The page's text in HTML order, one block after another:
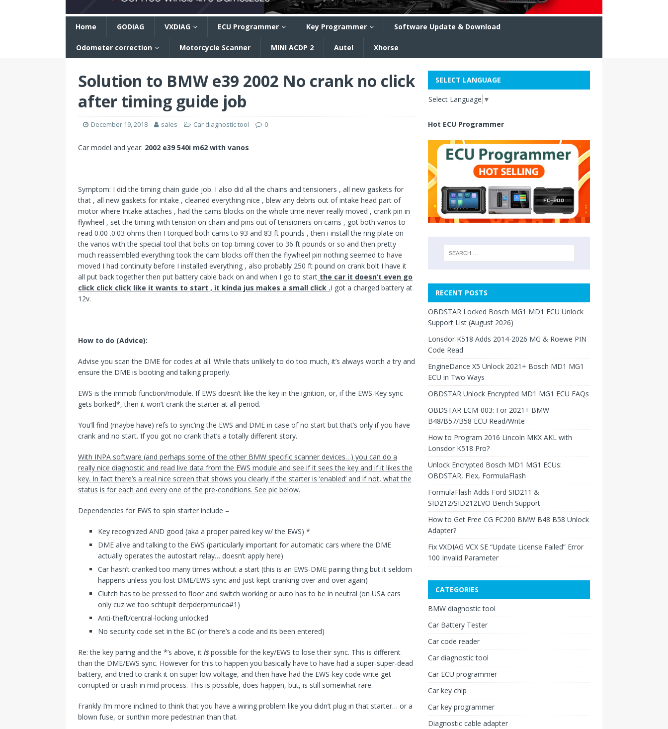
Home GODIAG VXDIAG ECU Programmer Key Programmer Software Update & Download
Odometer correction Motorcycle Scanner MINI ACDP 2 Autel Xhorse
Solution to BMW e39 2002 No crank no click
after timing guide job
December 19, 2018 sales Car diagnostic tool 0
Car model and year: 2002 e39 540i m62 with vanos
Symptom: I did the timing chain guide job. I also did all the chains and tensioners , all new gaskets for
that , all new gaskets for intake , cleaned everything nice , blew any debris out of intake head part of
motor where Intake attaches , had the cams blocks on the whole time never really moved , crank pin in
flywheel , set the timing with tension on chain and pins out of tensioners on cams , got both vanos to
read 0.00 .0.03 ohms then I torqued both cams to 93 and 83 ft pounds , then i install the ring plate on
the vanos with the special tool that bolts on top timing cover to 36 ft pounds or so and then pretty
much reassembled everything took the cam blocks off then the flywheel pin nothing seemed to have
moved I had continuity before I installed everything , also probably 250 ft pound on crank bolt I have it
all put back together then put battery cable back on and when I go to start the car it doesn’t even go
click click click like it wants to start , it kinda jus makes a small click .I got a charged battery at
12v.
How to do (Advice):
Advise you scan the DME for codes at all. While thats unlikely to do too much, it’s always worth a try and
ensure the DME is booting and talking properly.
EWS is the immob function/module. If EWS doesn’t like the key in the ignition, or, if the EWS-Key sync
gets borked*, then it won’t crank the starter at all period.
You’ll find (maybe have) refs to sync’ing the EWS and DME in case of no start but that’s only if you have
crank and no start. If you got no crank that’s a totally different story.
With INPA software (and perhaps some of the other BMW specific scanner devices…) you can do a
really nice diagnostic and read live data from the EWS module and see if it sees the key and if it likes the
key. In fact there’s a real nice screen that shows you clearly if the starter is ‘enabled’ and if not, what the
status is for each and every one of the pre-conditions. See pic below.
Dependencies for EWS to spin starter include –
Key recognized AND good (aka a proper paired key w/ the EWS) *
DME alive and talking to the EWS (particularly important for automatic cars where the DME
actually operates the autostart relay… doesn’t apply here)
Car hasn’t cranked too many times without a start (this is an EWS-DME pairing thing but it seldom
happens unless you lost DME/EWS sync and just kept cranking over and over again)
Clutch has to be pressed to floor and switch working or auto has to be in neutral (on USA cars
only cuz we too schtupit derpderpmurica#1)
Anti-theft/central-locking unlocked
No security code set in the BC (or there’s a code and its been entered)
Re: the key paring and the *’s above, it ispossible for the key/EWS to lose their sync. This is different
than the DME/EWS sync. However for this to happen you basically have to have had a super-super-dead
battery, and tried to crank it on super low voltage, and then have had the EWS-key code write get
corrupted or crash in mid process. This is possible, does happen, but, is still somewhat rare.
Frankly I’m more inclined to think that you have a wiring problem like you didn’t plug in that starter… or a
blown fuse, or sunthin more pedestrian than that.
SELECT LANGUAGE
Select Language ▼
Hot ECU Programmer
RECENT POSTS
OBDSTAR Locked Bosch MG1 MD1 ECU Unlock
Support List (August 2026)
Lonsdor K518 Adds 2014-2026 MG & Roewe PIN
Code Read
EngineDance X5 Unlock 2021+ Bosch MD1 MG1
ECU in Two Ways
OBDSTAR Unlock Encrypted MD1 MG1 ECU FAQs
OBDSTAR ECM-003: For 2021+ BMW
B48/B57/B58 ECU Read/Write
How to Program 2016 Lincoln MKX AKL with
Lonsdor K518 Pro?
Unlock Encrypted Bosch MD1 MG1 ECUs:
OBDSTAR, Flex, FormulaFlash
FormulaFlash Adds Ford SID211 &
SID212/SID212EVO Bench Support
How to Get Free CG FC200 BMW B48 B58 Unlock
Adapter?
Fix VXDIAG VCX SE “Update License Failed” Error
100 Invalid Parameter
CATEGORIES
BMW diagnostic tool
Car Battery Tester
Car code reader
Car diagnostic tool
Car ECU programmer
Car key chip
Car key programmer
Diagnostic cable adapter